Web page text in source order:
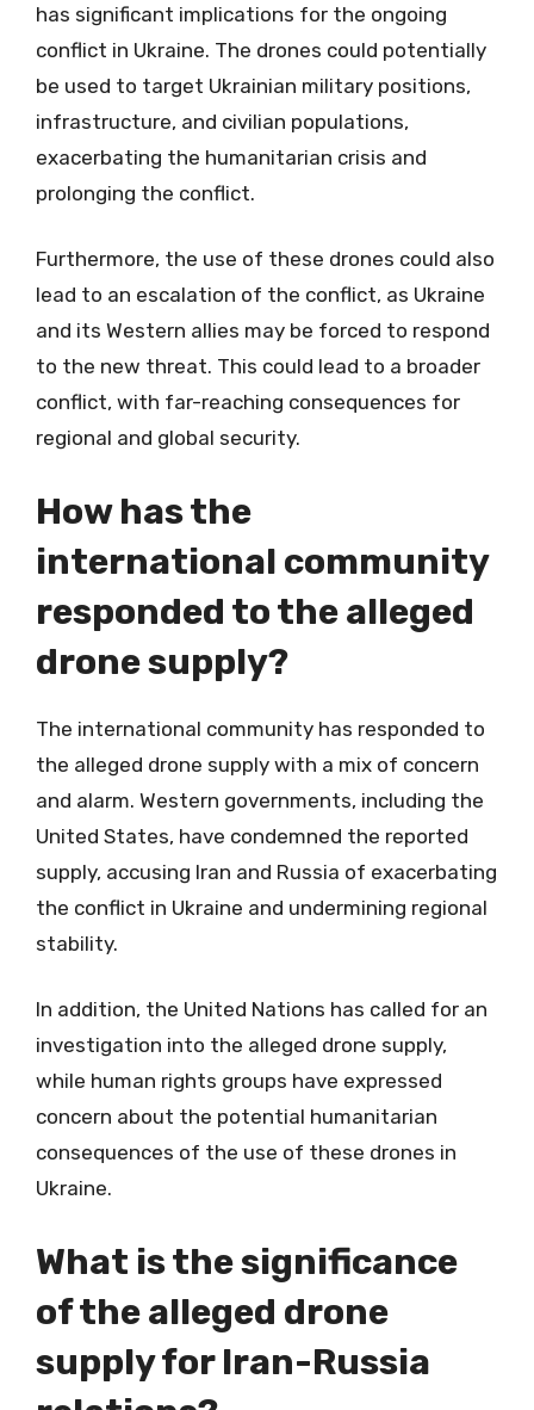
has significant implications for the ongoing
conflict in Ukraine. The drones could potentially
be used to target Ukrainian military positions,
infrastructure, and civilian populations,
exacerbating the humanitarian crisis and
prolonging the conflict.
Furthermore, the use of these drones could also
lead to an escalation of the conflict, as Ukraine
and its Western allies may be forced to respond
to the new threat. This could lead to a broader
conflict, with far-reaching consequences for
regional and global security.
How has the
international community
responded to the alleged
drone supply?
The international community has responded to
the alleged drone supply with a mix of concern
and alarm. Western governments, including the
United States, have condemned the reported
supply, accusing Iran and Russia of exacerbating
the conflict in Ukraine and undermining regional
stability.
In addition, the United Nations has called for an
investigation into the alleged drone supply,
while human rights groups have expressed
concern about the potential humanitarian
consequences of the use of these drones in
Ukraine.
What is the significance
of the alleged drone
supply for Iran-Russia